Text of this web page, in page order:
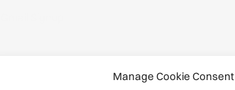
Manage Cookie Consent